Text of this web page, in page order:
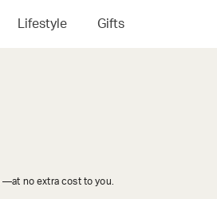
Lifestyle Gifts
—at no extra cost to you.